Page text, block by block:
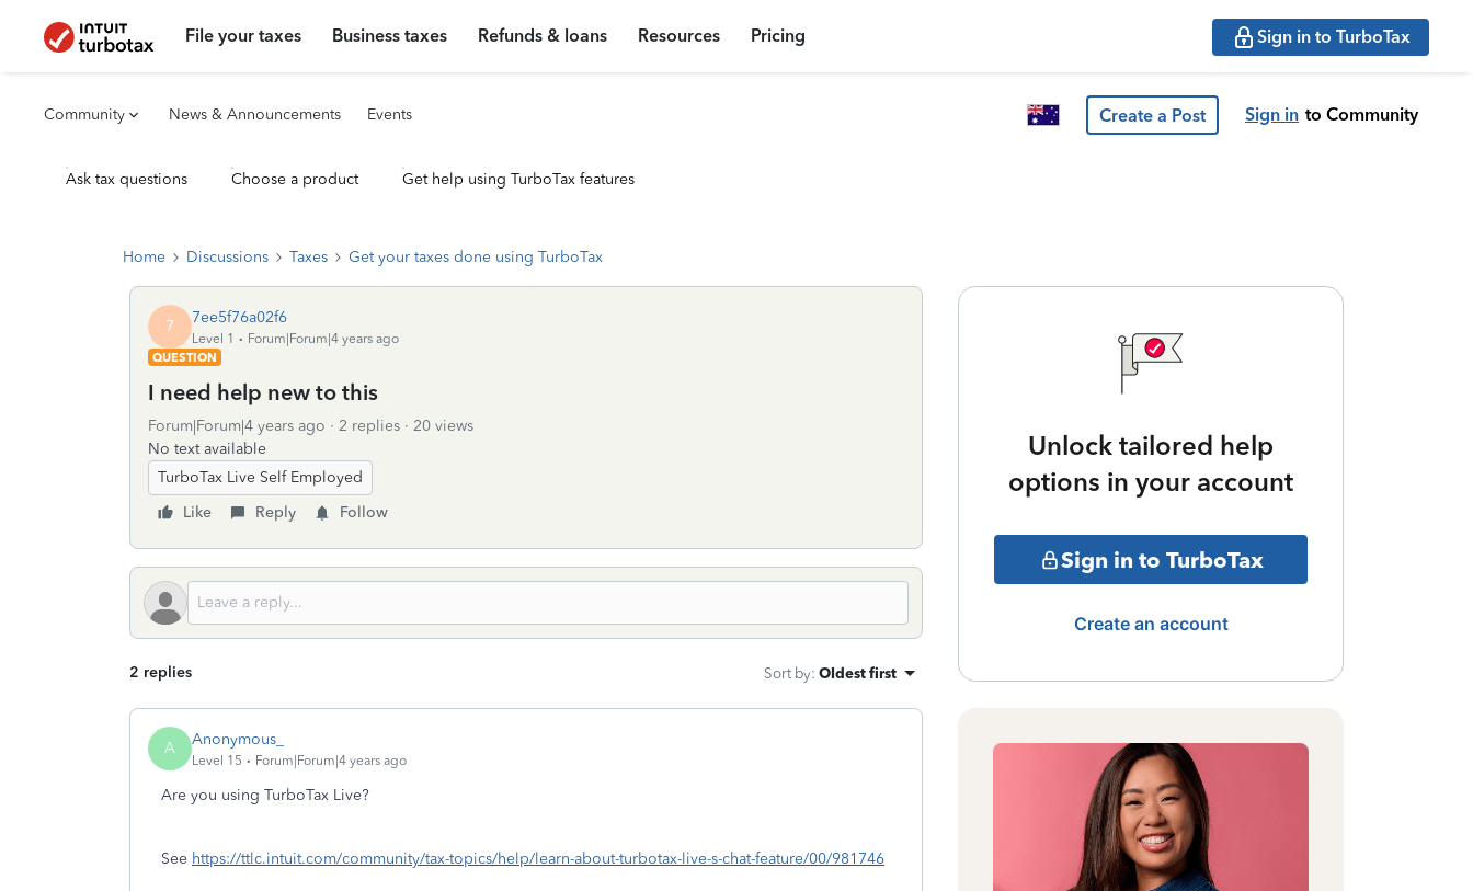
File your taxes Business taxes Refunds & loans Resources Pricing Sign in to TurboTax
Community News & Announcements Events Create a Post Sign in to Community
Ask tax questions Choose a product Get help using TurboTax features
Home Discussions Taxes Get your taxes done using TurboTax
7 7ee5f76a02f6
Level 1
Forum|Forum|4 years ago
QUESTION
I need help new to this
Forum|Forum|4 years ago 2 replies
20 views
No text available
TurboTax Live Self Employed
Like
Reply Follow
2 replies Sort by: Oldest first
A Anonymous_
Level 15 Forum|Forum|4 years ago
Are you using TurboTax Live?
See https://ttlc.intuit.com/community/tax-topics/help/learn-about-turbotax-live-s-chat-feature/00/981746
Unlock tailored help
options in your account
Sign in to TurboTax
Create an account